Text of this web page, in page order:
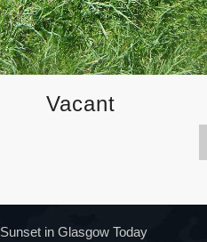
Vacant
Sunset in Glasgow Today